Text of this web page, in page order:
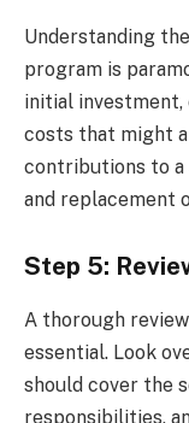
Understanding
program is
initial investment,
costs that might
contributions to a
and replacement
Step 5:
A thorough
essential. Look
should cover the
responsibilities,